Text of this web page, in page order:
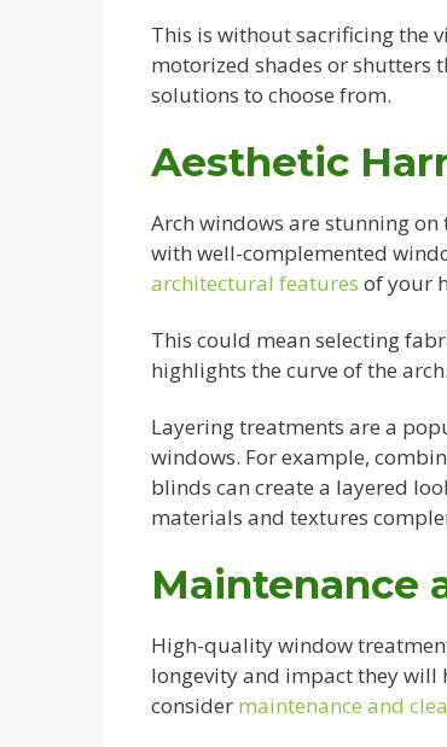
This is without sacrificing the
motorized shades or shutters
solutions to choose from.
Aesthetic
Arch windows are stunning
with well-complemented
architectural features of your
This could mean selecting
highlights the curve of the arch.
Layering treatments are a
windows. For example,
blinds can create a layered
materials and textures
Maintenance
High-quality window
longevity and impact they will
consider maintenance and